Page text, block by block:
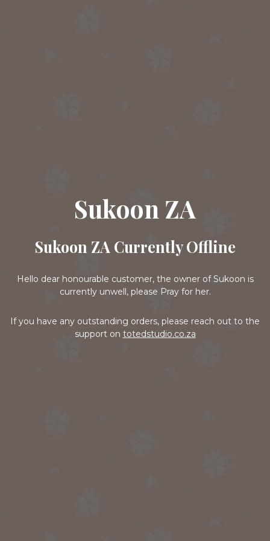
Sukoon ZA
Sukoon ZA Currently Offline
Hello dear honourable customer, the owner of Sukoon is
currently unwell, please Pray for her.
If you have any outstanding orders, please reach out to the
support on totedstudio.co.za